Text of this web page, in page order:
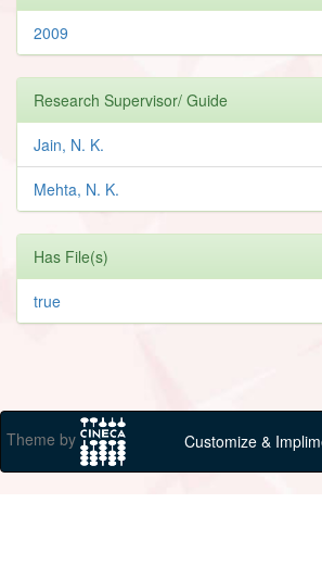
2009
Research Supervisor/ Guide
Jain, N. K.
Mehta, N. K.
Has File(s)
true
Theme by Customize &